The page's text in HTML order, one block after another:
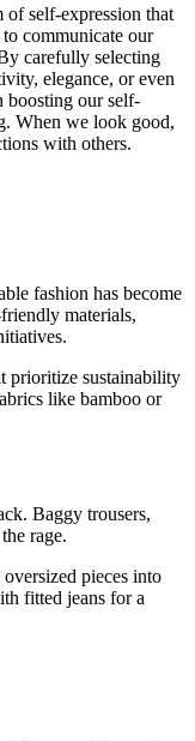
of self-expression that
to communicate our
carefully selecting
elegance, or even
boosting our self-
When we look good,
with others.
fashion has become
materials,
prioritize sustainability
like bamboo or
Baggy trousers,
rage.
pieces into
fitted jeans for a